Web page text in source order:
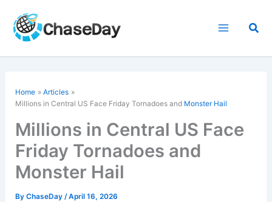
content
Home
Articles
Millions in Central US Face Friday Tornadoes and Monster Hail
Millions in Central US Face
Friday Tornadoes and
Monster Hail
ByChaseDay/April 16, 2026